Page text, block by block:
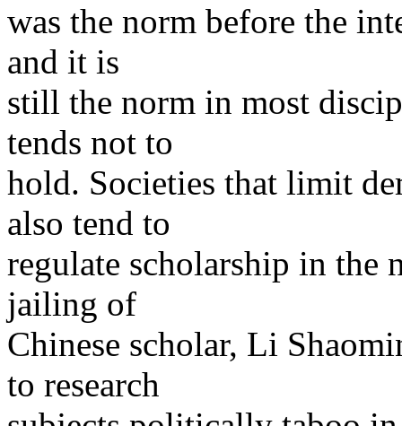
was the norm before the
and it is
still the norm in most
tends not to
hold. Societies that limit
also tend to
regulate scholarship in the
jailing of
Chinese scholar, Li
to research